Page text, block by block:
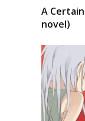
A
novel)